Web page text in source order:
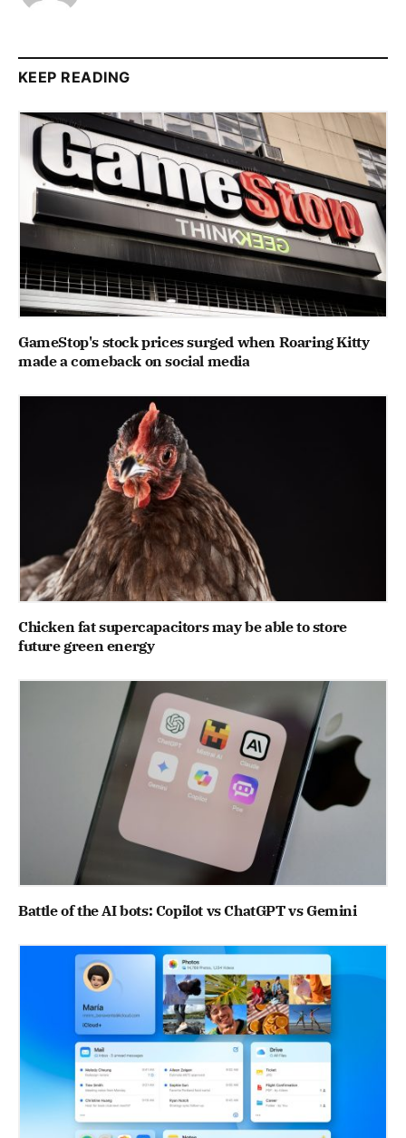
KEEP READING
GameStop's stock prices surged when Roaring Kitty
made a comeback on social media
Chicken fat supercapacitors may be able to store
future green energy
Battle of the AI bots: Copilot vs ChatGPT vs Gemini